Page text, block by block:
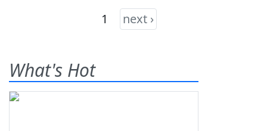
1 next ›
What's Hot